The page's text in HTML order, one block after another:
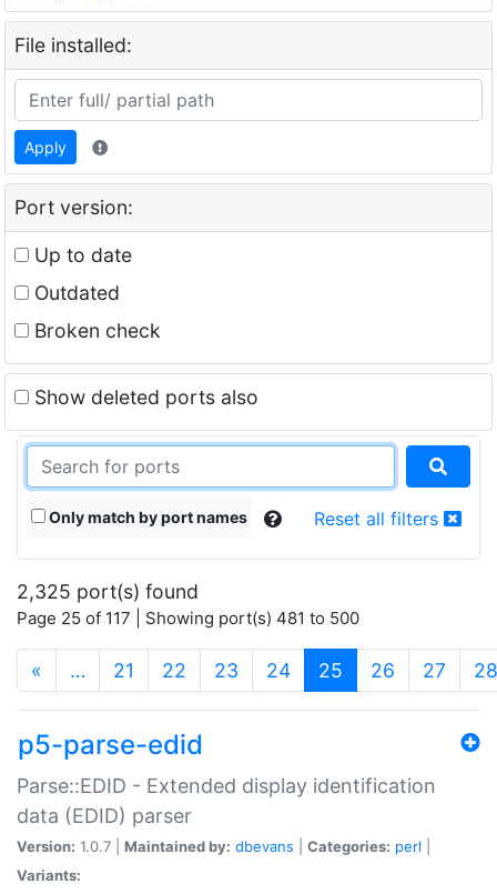
File installed:
Apply
Port version:
Up to date
Outdated
Broken check
Show deleted ports also
Only match by port names Reset all filters
2,325 port(s) found
Page 25 of 117 | Showing port(s) 481 to 500
« … 21 22 23 24 25 (current)
26 27 28
p5-parse-edid
Parse::EDID - Extended display identification
data (EDID) parser
Version: 1.0.7 | Maintained by: dbevans Categories: perl
Variants: